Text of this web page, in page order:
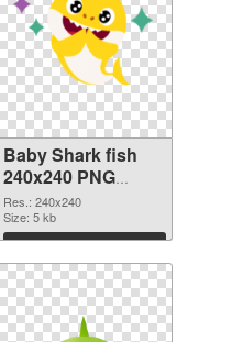
Baby Shark fish
240x240 PNG
picture
Res.: 240x240
Size: 5 kb
Download